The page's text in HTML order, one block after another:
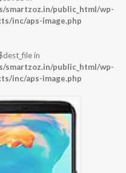
smartzoz.in/public_html/wp-
inc/aps-image.php
in
smartzoz.in/public_html/wp-
inc/aps-image.php